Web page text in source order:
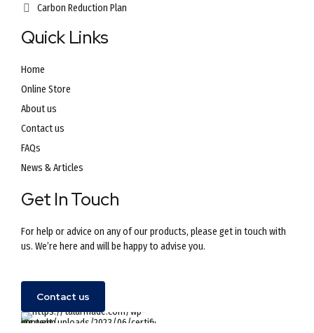
Carbon Reduction Plan
Quick Links
Home
Online Store
About us
Contact us
FAQs
News & Articles
Get In Touch
For help or advice on any of our products, please get in touch with
us. We’re here and will be happy to advise you.
Contact us